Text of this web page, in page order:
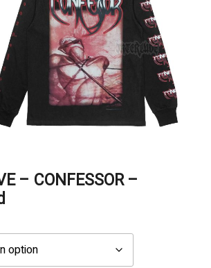
– CONFESSOR –